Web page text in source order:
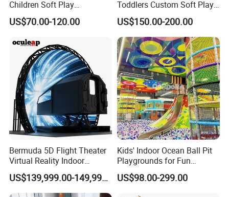
Children Soft Play
Commercial Indoor
Playground by Guangzhou
US$70.00-120.00
Toddlers Custom Soft Play
Equipment Children's Indoor
Playground
US$150.00-200.00
Bermuda 5D Flight Theater
Virtual Reality Indoor
Playground 12D Flying
Cinema
US$139,999.00-149,999.00
Kids' Indoor Ocean Ball Pit
Playgrounds for Fun
Amusement
US$98.00-299.00